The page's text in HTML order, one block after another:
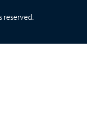
reserved.